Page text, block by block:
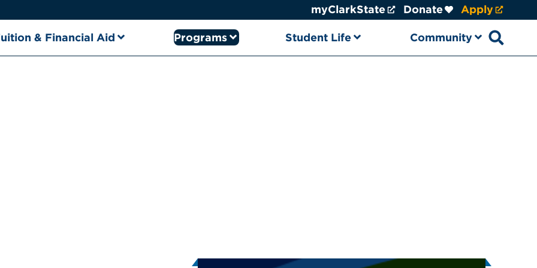
myClarkState Donate Apply
& Financial Aid Programs Student Life Community
Open